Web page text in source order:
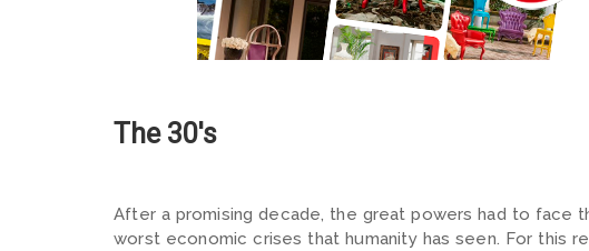
The 30's
After a promising decade, the great powers had to face
worst economic crises that humanity has seen. For this